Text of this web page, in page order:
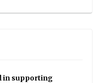
in supporting